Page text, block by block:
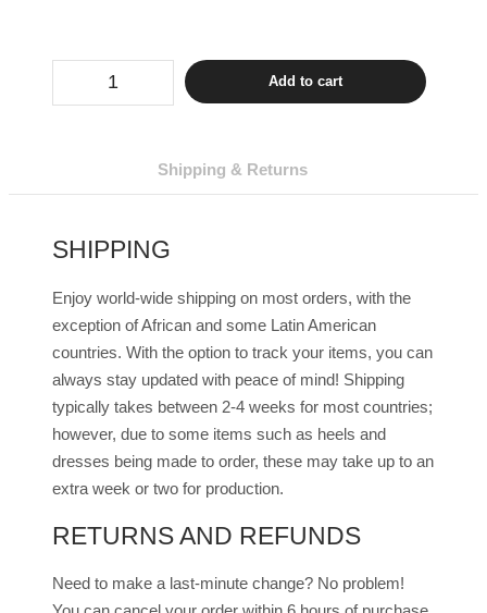
Sunglasses
Ariana
quantity
Add to cart
Shipping & Returns
SHIPPING
Enjoy world-wide shipping on most orders, with the
exception of African and some Latin American
countries. With the option to track your items, you can
always stay updated with peace of mind! Shipping
typically takes between 2-4 weeks for most countries;
however, due to some items such as heels and
dresses being made to order, these may take up to an
extra week or two for production.
RETURNS AND REFUNDS
Need to make a last-minute change? No problem!